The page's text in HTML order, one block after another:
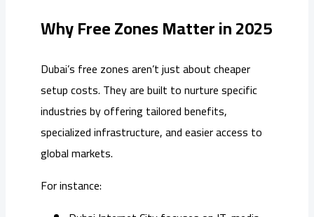
Why Free Zones Matter in 2025
Dubai’s free zones aren’t just about cheaper
setup costs. They are built to nurture specific
industries by offering tailored benefits,
specialized infrastructure, and easier access to
global markets.
For instance: